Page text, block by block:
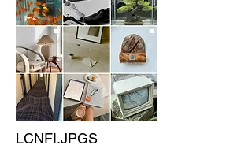
LCNFI.JPGS